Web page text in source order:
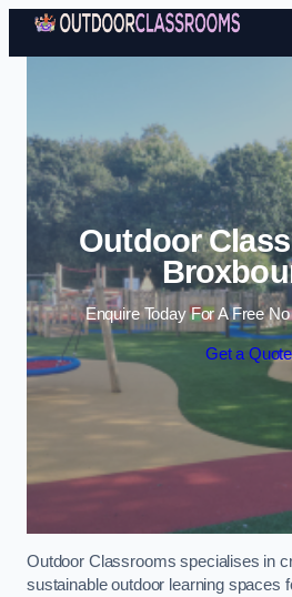
Skip
Outdoor
Enquire Today For A Free
Get a Quote
Outdoor Classrooms specialises in
sustainable outdoor learning spaces